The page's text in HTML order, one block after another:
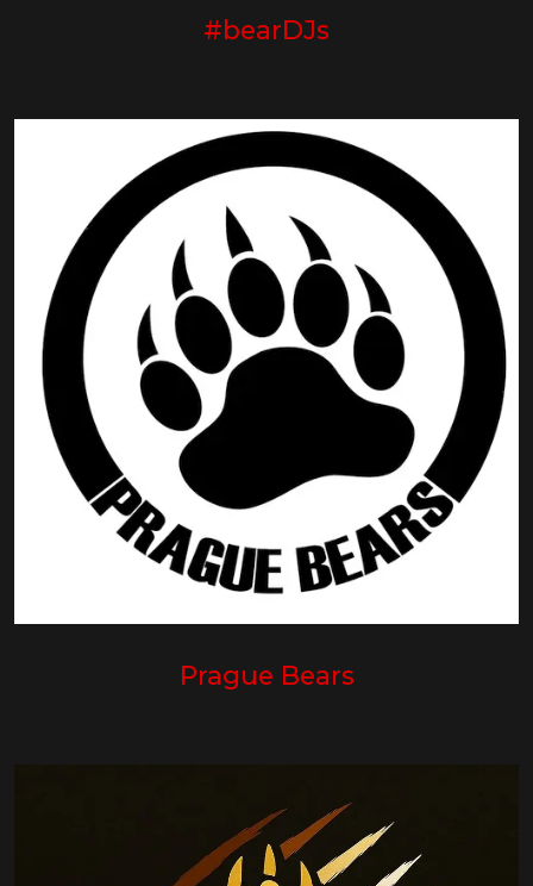
#bearDJs
Prague Bears